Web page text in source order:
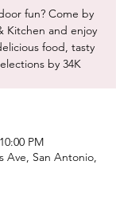
fun? Come by
Kitchen and enjoy
food, tasty
by 34K
PM
Ave, San Antonio,